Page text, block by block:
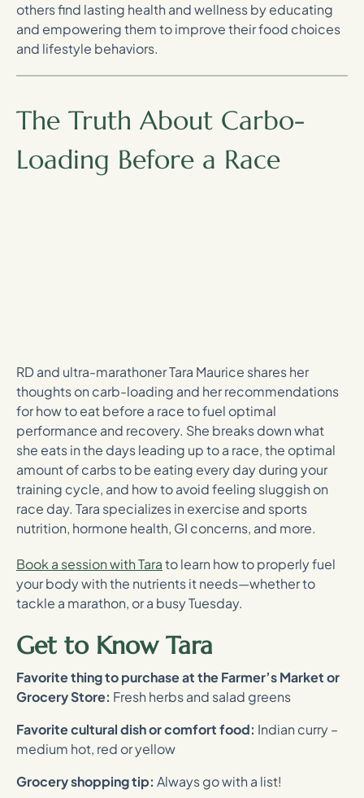
others find lasting health and wellness by educating
and empowering them to improve their food choices
and lifestyle behaviors.
The Truth About Carbo-
Loading Before a Race
RD and ultra-marathoner Tara Maurice shares her
thoughts on carb-loading and her recommendations
for how to eat before a race to fuel optimal
performance and recovery. She breaks down what
she eats in the days leading up to a race, the optimal
amount of carbs to be eating every day during your
training cycle, and how to avoid feeling sluggish on
race day. Tara specializes in exercise and sports
nutrition, hormone health, GI concerns, and more.
Book a session with Tarato learn how to properly fuel
your body with the nutrients it needs—whether to
tackle a marathon, or a busy Tuesday.
Get to Know Tara
Favorite thing to purchase at the Farmer’s Market or
Grocery Store: Fresh herbs and salad greens
Favorite cultural dish or comfort food: Indian curry –
medium hot, red or yellow
Grocery shopping tip: Always go with a list!